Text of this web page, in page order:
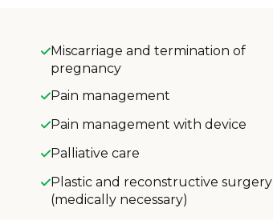
Miscarriage and termination of
pregnancy
Pain management
Pain management with device
Palliative care
Plastic and reconstructive surgery
(medically necessary)